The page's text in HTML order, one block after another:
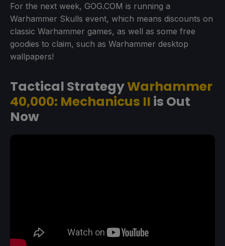
For the next week, GOG.COM is running a
Warhammer Skulls event, which means discounts on
classic Warhammer games, as well as some free
goodies to claim, such as Warhammer desktop
wallpapers!
Tactical StrategyWarhammer
40,000: Mechanicus II is Out
Now